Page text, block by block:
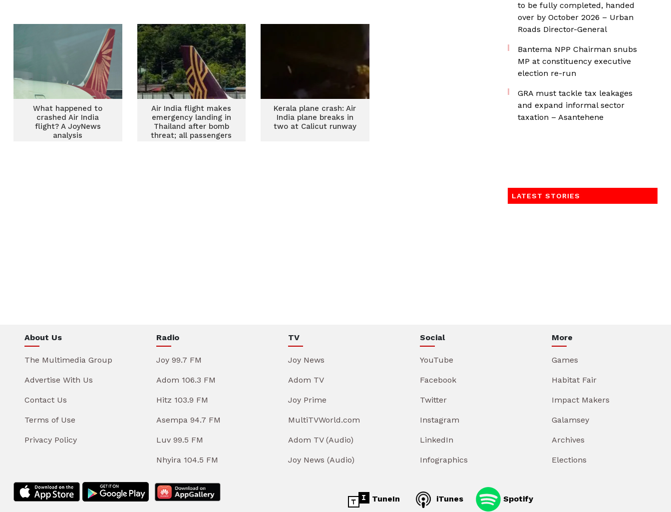
What happened to
crashed Air India
flight? A JoyNews
analysis
Air India flight makes
emergency landing in
Thailand after bomb
threat; all passengers
Kerala plane crash: Air
India plane breaks in
two at Calicut runway
to be fully completed, handed
over by October 2026 – Urban
Roads Director-General
Bantema NPP Chairman snubs
MP at constituency executive
election re-run
GRA must tackle tax leakages
and expand informal sector
taxation – Asantehene
LATEST STORIES
About Us
The Multimedia Group
Advertise With Us
Contact Us
Terms of Use
Privacy Policy
Radio
Joy 99.7 FM
Adom 106.3 FM
Hitz 103.9 FM
Asempa 94.7 FM
Luv 99.5 FM
Nhyira 104.5 FM
TV
Joy News
Adom TV
Joy Prime
MultiTVWorld.com
Adom TV (Audio)
Joy News (Audio)
Social
YouTube
Facebook
Twitter
Instagram
LinkedIn
Infographics
More
Games
Habitat Fair
Impact Makers
Galamsey
Archives
Elections
TuneIn iTunes Spotify